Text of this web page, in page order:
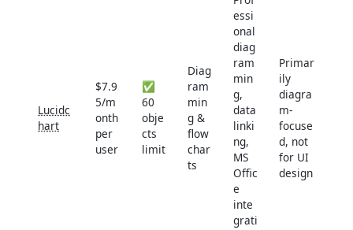
Lucidc
hart
$7.9
5/m
onth
per
user
✅
60
obje
cts
limit
Diag
ram
min
g &
flow
char
ts
essi
onal
diag
ram
min
g,
data
linki
ng,
MS
Offic
e
inte
grati
Primar
ily
diagra
m-
focuse
d, not
for UI
design